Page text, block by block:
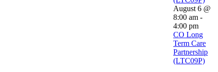
August 6 @
8:00 am -
4:00 pm
CO Long
Term Care
Partnership
(LTC09P)